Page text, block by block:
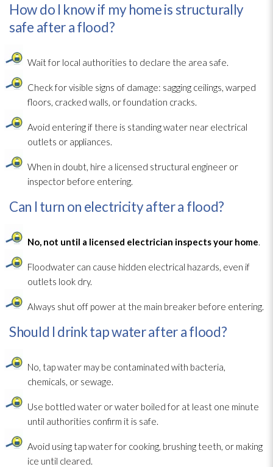
How do I know if my home is structurally
safe after a flood?
Wait for local authorities to declare the area safe.
Check for visible signs of damage: sagging ceilings, warped
floors, cracked walls, or foundation cracks.
Avoid entering if there is standing water near electrical
outlets or appliances.
When in doubt, hire a licensed structural engineer or
inspector before entering.
Can I turn on electricity after a flood?
No, not until a licensed electrician inspects your home
Floodwater can cause hidden electrical hazards, even if
outlets look dry.
Always shut off power at the main breaker before entering.
Should I drink tap water after a flood?
No, tap water may be contaminated with bacteria,
chemicals, or sewage
Use bottled water or water boiled for at least one minute
until authorities confirm it is safe.
Avoid using tap water for cooking, brushing teeth, or making
ice until cleared.